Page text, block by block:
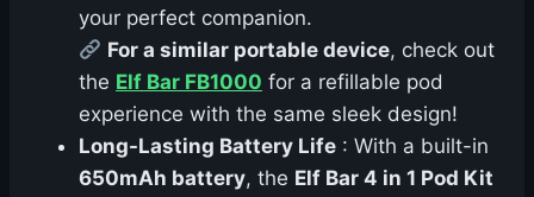
your perfect companion.
For a similar portable device, check out
the Elf Bar FB1000 for a refillable pod
experience with the same sleek design!
Long-Lasting Battery Life : With a built-in
650mAh battery, the Elf Bar 4 in 1 Pod Kit